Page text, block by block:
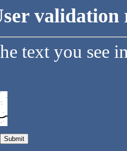
validation
text you see